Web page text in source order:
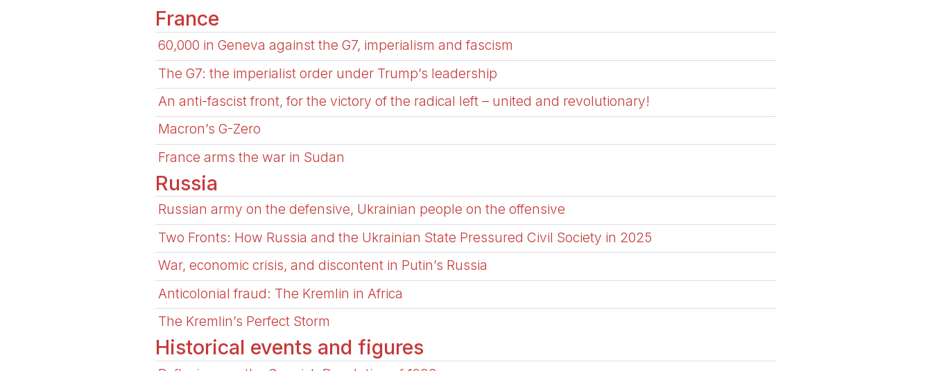
France
60,000 in Geneva against the G7, imperialism and fascism
The G7: the imperialist order under Trump’s leadership
An anti-fascist front, for the victory of the radical left – united and revolutionary!
Macron’s G-Zero
France arms the war in Sudan
Russia
Russian army on the defensive, Ukrainian people on the offensive
Two Fronts: How Russia and the Ukrainian State Pressured Civil Society in 2025
War, economic crisis, and discontent in Putin’s Russia
Anticolonial fraud: The Kremlin in Africa
The Kremlin’s Perfect Storm
Historical events and figures